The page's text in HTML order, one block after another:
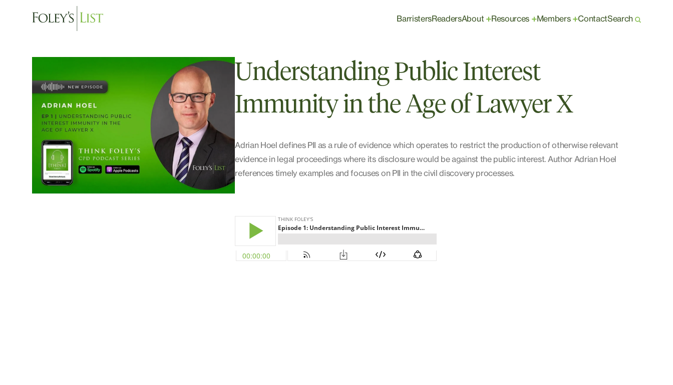
BarristersReadersAbout +Resources +Members +ContactSearch
Understanding Public Interest
Immunity in the Age of Lawyer X
Adrian Hoel defines PII as a rule of evidence which operates to restrict the production of otherwise relevant
evidence in legal proceedings where its disclosure would be against the public interest. Author Adrian Hoel
references timely examples and focuses on PII in the civil discovery processes.